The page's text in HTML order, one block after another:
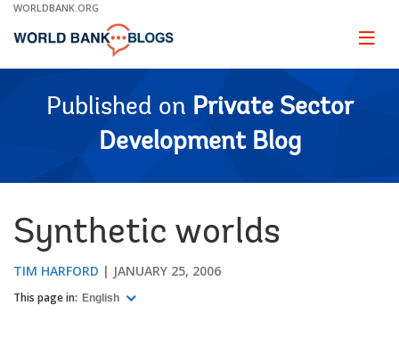
Skip
Main
WORLDBANK.ORG
Page
Published on Private Sector
Development Blog
Synthetic worlds
TIM HARFORD JANUARY 25, 2006
This page in: English